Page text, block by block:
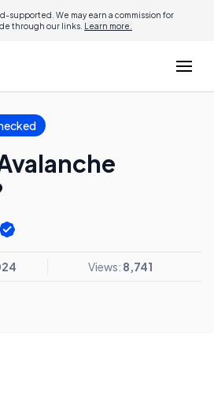
supported. We may earn a commission for
through our links. Learn more.
Views: 8,741